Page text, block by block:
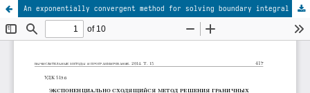
An exponentially convergent method for solving boundary integral equations on polygons